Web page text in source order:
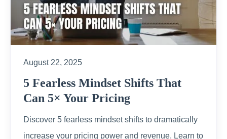
August 22, 2025
5 Fearless Mindset Shifts That
Can 5× Your Pricing
Discover 5 fearless mindset shifts to dramatically
increase your pricing power and revenue. Learn to